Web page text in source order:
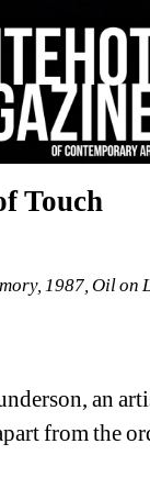
Touch
1987, Oil on
an
from the